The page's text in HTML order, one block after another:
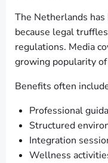
The Netherlands
because legal
regulations. Media
growing popularity
Benefits often
Professional
Structured
Integration
Wellness